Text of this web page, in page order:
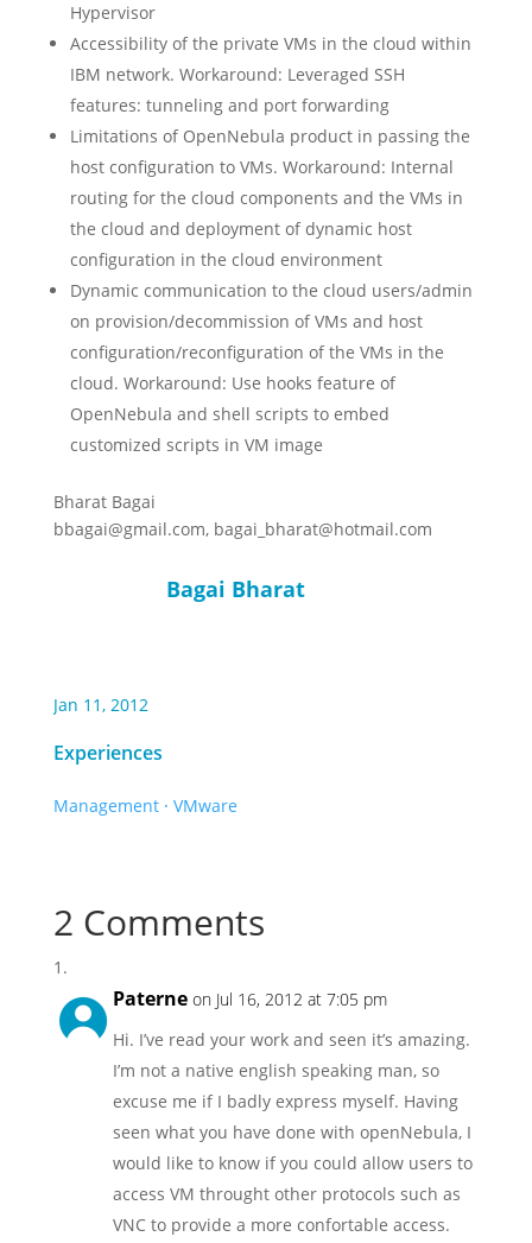
Hypervisor
Accessibility of the private VMs in the cloud within
IBM network. Workaround: Leveraged SSH
features: tunneling and port forwarding
Limitations of OpenNebula product in passing the
host configuration to VMs. Workaround: Internal
routing for the cloud components and the VMs in
the cloud and deployment of dynamic host
configuration in the cloud environment
Dynamic communication to the cloud users/admin
on provision/decommission of VMs and host
configuration/reconfiguration of the VMs in the
cloud. Workaround: Use hooks feature of
OpenNebula and shell scripts to embed
customized scripts in VM image
Bharat Bagai
bbagai@gmail.com, bagai_bharat@hotmail.com
Bagai Bharat
Jan 11, 2012
Experiences
Management· VMware
2 Comments
Paterne on Jul 16, 2012 at 7:05 pm
Hi. I’ve read your work and seen it’s amazing.
I’m not a native english speaking man, so
excuse me if I badly express myself. Having
seen what you have done with openNebula, I
would like to know if you could allow users to
access VM throught other protocols such as
VNC to provide a more confortable access.